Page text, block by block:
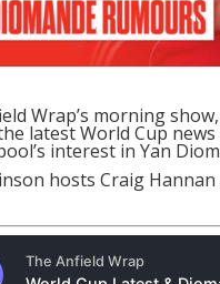
Wrap’s morning
latest World Cup
interest in Yan
hosts Craig Hannan